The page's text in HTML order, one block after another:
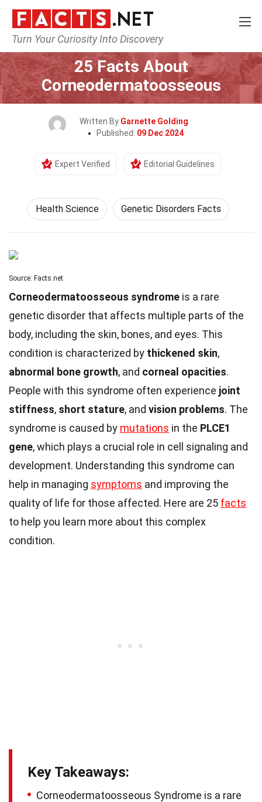
Turn Your Curiosity Into Discovery
Home Fitness & Wellbeing
25 Facts About
Corneodermatoosseous
Written By Garnette Golding
Published: 09 Dec 2024
Expert Verified Editorial Guidelines
Health Science Genetic Disorders Facts
Source: Facts.net
Corneodermatoosseous syndrome is a rare
genetic disorder that affects multiple parts of the
body, including the skin, bones, and eyes. This
condition is characterized by thickened skin,
abnormal bone growth, and corneal opacities.
People with this syndrome often experience joint
stiffness, short stature, and vision problems. The
syndrome is caused by mutations in the PLCE1
gene, which plays a crucial role in cell signaling and
development. Understanding this syndrome can
help in managing symptoms and improving the
quality of life for those affected. Here are 25 facts
to help you learn more about this complex
condition.
Key Takeaways:
Corneodermatoosseous Syndrome is a rare